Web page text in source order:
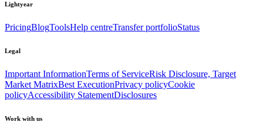
Lightyear
PricingBlogToolsHelp centreTransfer portfolioStatus
Legal
Important InformationTerms of ServiceRisk Disclosure, Target
Market MatrixBest ExecutionPrivacy policyCookie
policyAccessibility StatementDisclosures
Work with us